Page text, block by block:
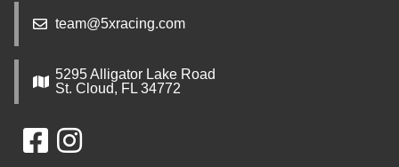
team@5xracing.com
5295 Alligator Lake Road
St. Cloud, FL 34772